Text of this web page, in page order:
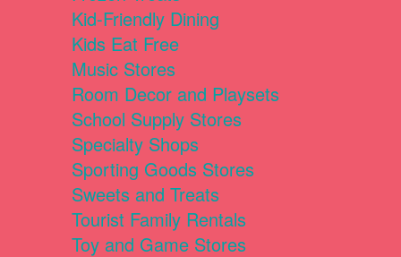
Kid-Friendly Dining
Kids Eat Free
Music Stores
Room Decor and Playsets
School Supply Stores
Specialty Shops
Sporting Goods Stores
Sweets and Treats
Tourist Family Rentals
Toy and Game Stores